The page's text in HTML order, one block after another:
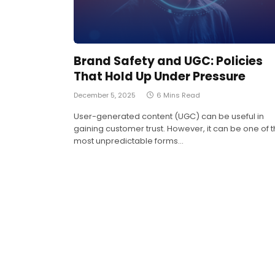
Brand Safety and UGC: Policies
That Hold Up Under Pressure
December 5, 2025 6 Mins Read
User-generated content (UGC) can be useful in
gaining customer trust. However, it can be one of
most unpredictable forms…